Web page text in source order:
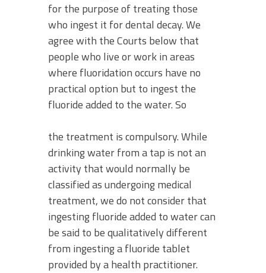
for the purpose of treating those
who ingest it for dental decay. We
agree with the Courts below that
people who live or work in areas
where fluoridation occurs have no
practical option but to ingest the
fluoride added to the water. So
the treatment is compulsory. While
drinking water from a tap is not an
activity that would normally be
classified as undergoing medical
treatment, we do not consider that
ingesting fluoride added to water can
be said to be qualitatively different
from ingesting a fluoride tablet
provided by a health practitioner.